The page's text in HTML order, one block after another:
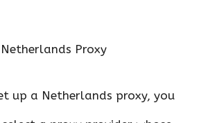
Proxy
up a Netherlands proxy, you